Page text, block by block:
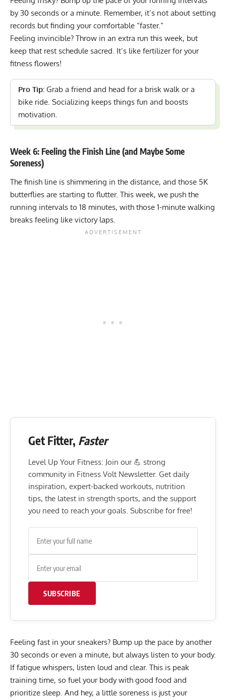
by 30 seconds or a minute. Remember, it’s not about setting
records but finding your comfortable “faster.”
Feeling invincible? Throw in an extra run this week, but
keep that rest schedule sacred. It’s like fertilizer for your
fitness flowers!
Pro Tip: Grab a friend and head for a brisk walk or a
bike ride. Socializing keeps things fun and boosts
motivation.
Week 6: Feeling the Finish Line (and Maybe Some
Soreness)
The finish line is shimmering in the distance, and those 5K
butterflies are starting to flutter. This week, we push the
running intervals to 18 minutes, with those 1-minute walking
breaks feeling like victory laps.
Get Fitter, Faster
Level Up Your Fitness: Join our 💪 strong
community in Fitness Volt Newsletter. Get daily
inspiration, expert-backed workouts, nutrition
tips, the latest in strength sports, and the support
you need to reach your goals. Subscribe for free!
SUBSCRIBE
Feeling fast in your sneakers? Bump up the pace by another
30 seconds or even a minute, but always listen to your body.
If fatigue whispers, listen loud and clear. This is peak
training time, so fuel your body with good food and
prioritize sleep. And hey, a little soreness is just your